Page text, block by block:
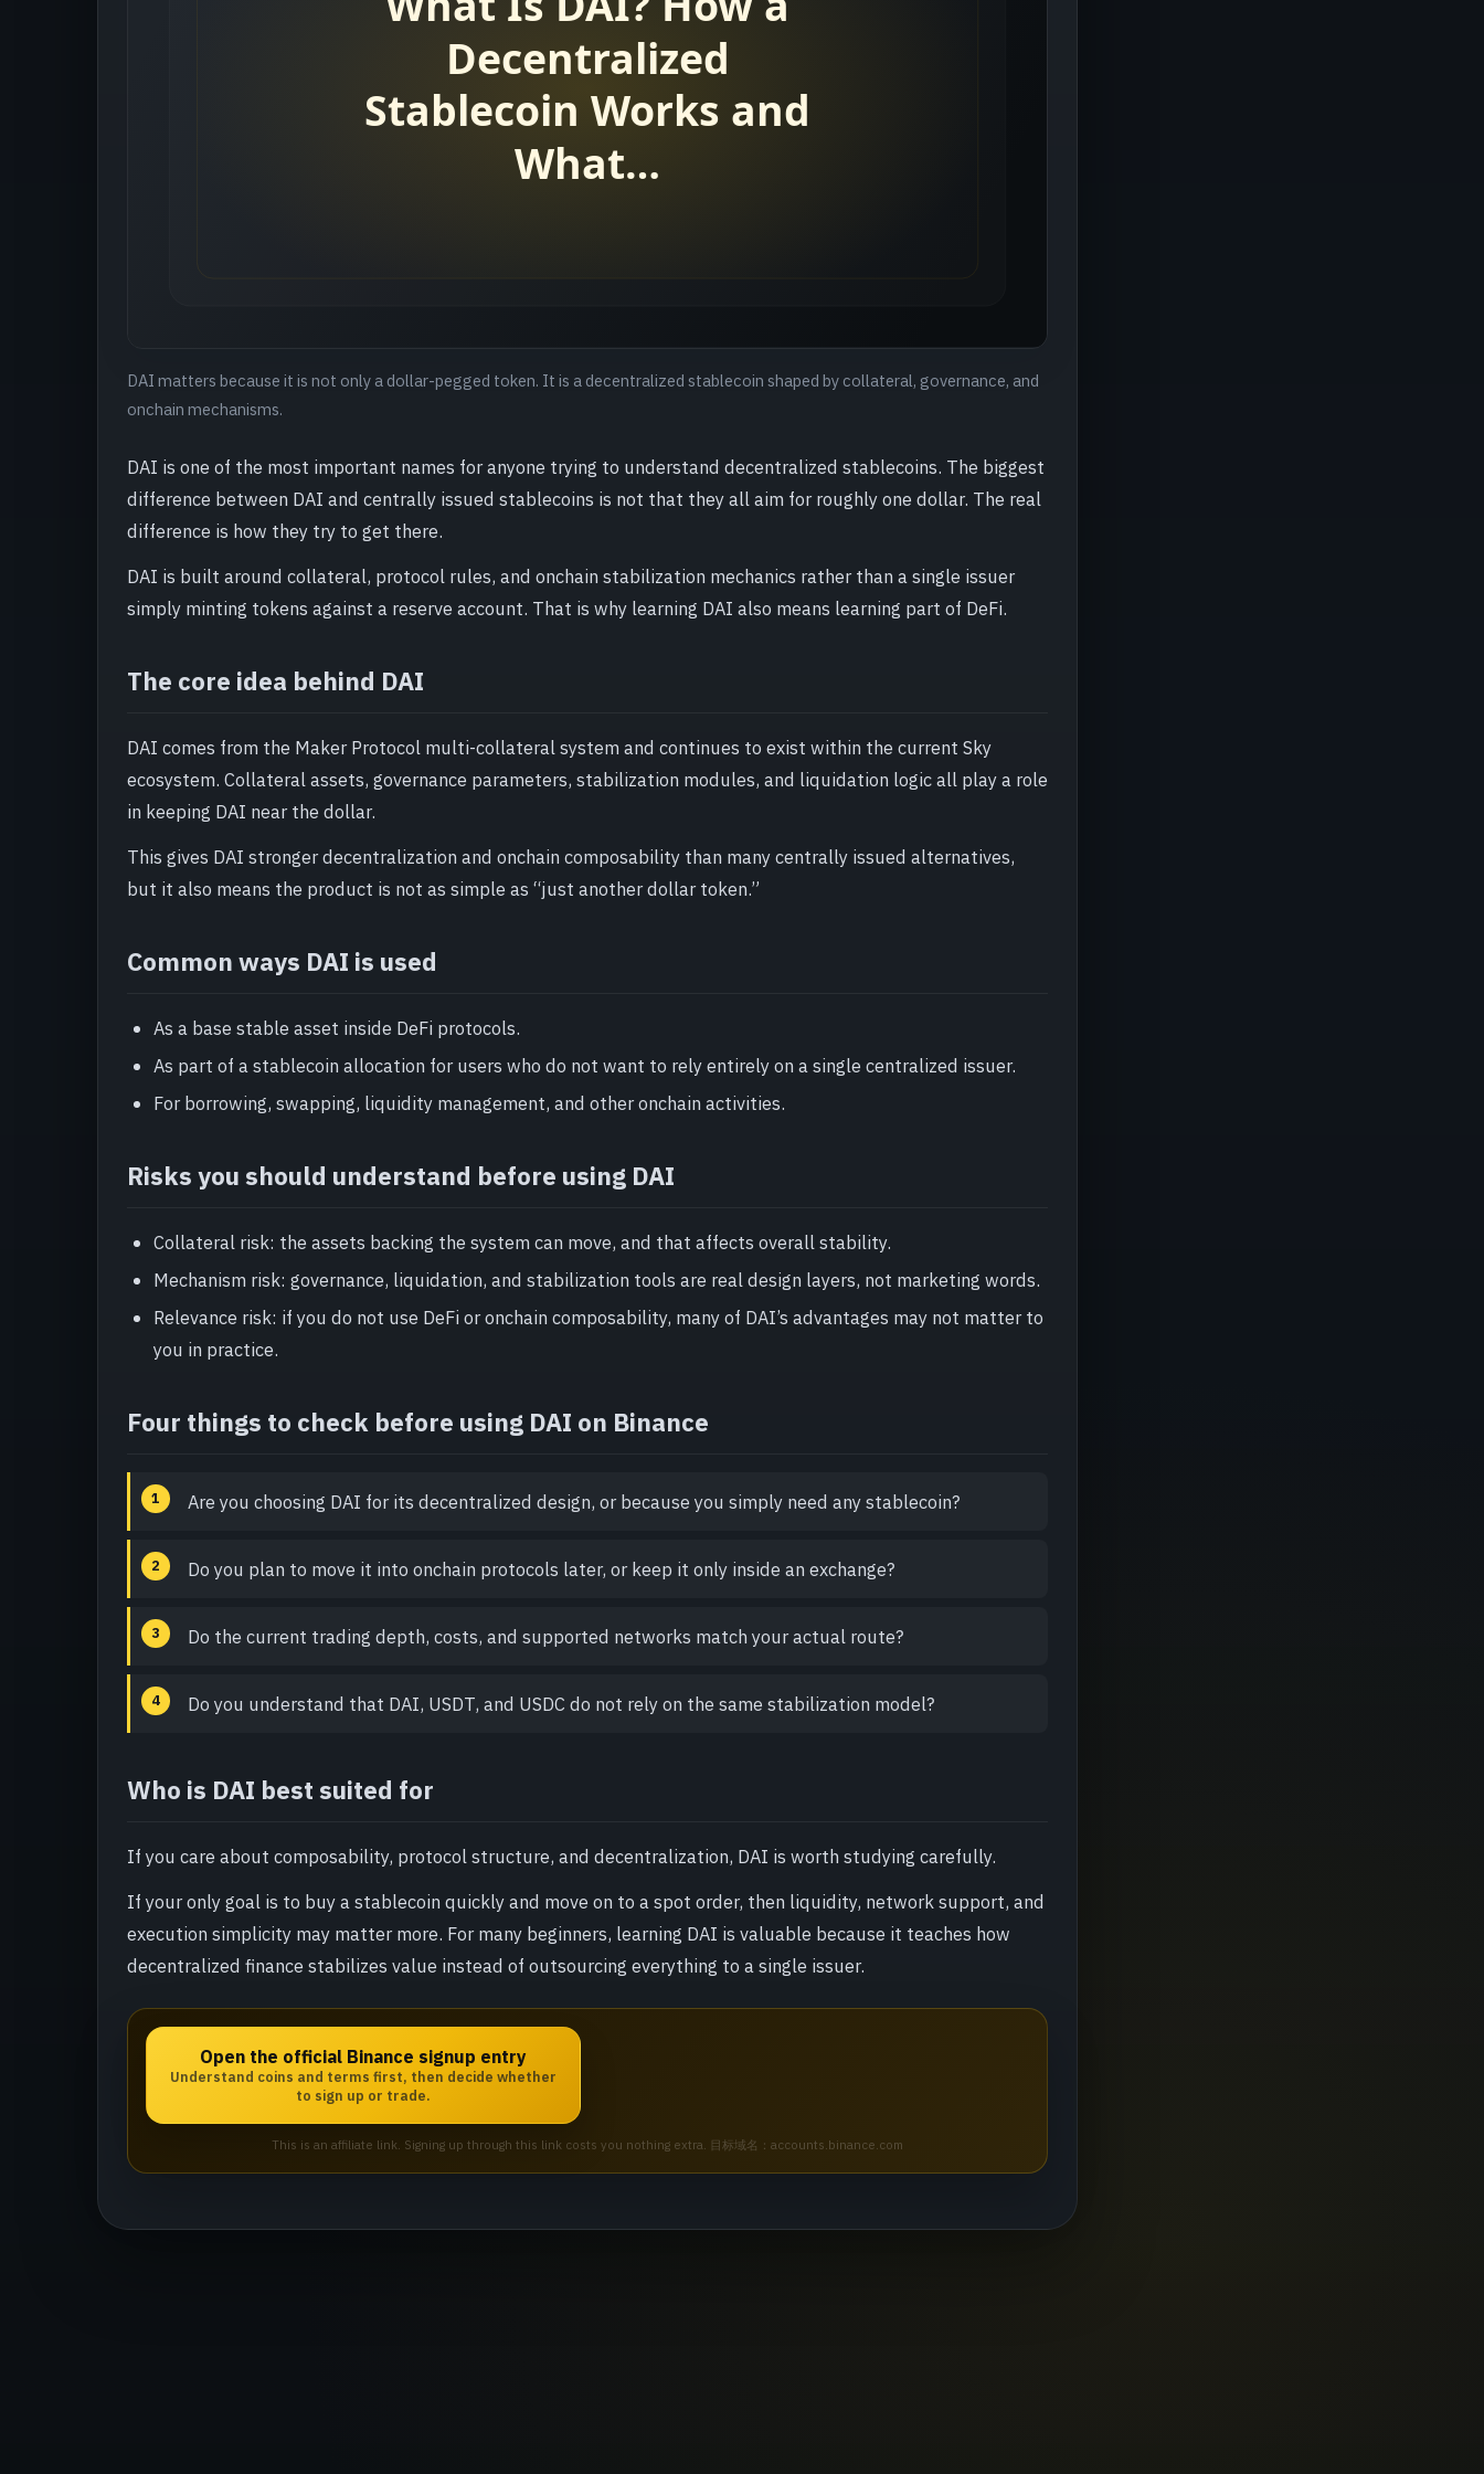
DAI matters because it is not only a dollar-pegged token. It is a decentralized stablecoin shaped by collateral, governance, and
onchain mechanisms.
DAI is one of the most important names for anyone trying to understand decentralized stablecoins. The biggest
difference between DAI and centrally issued stablecoins is not that they all aim for roughly one dollar. The real
difference is how they try to get there.
DAI is built around collateral, protocol rules, and onchain stabilization mechanics rather than a single issuer
simply minting tokens against a reserve account. That is why learning DAI also means learning part of DeFi.
The core idea behind DAI
DAI comes from the Maker Protocol multi-collateral system and continues to exist within the current Sky
ecosystem. Collateral assets, governance parameters, stabilization modules, and liquidation logic all play a role
in keeping DAI near the dollar.
This gives DAI stronger decentralization and onchain composability than many centrally issued alternatives,
but it also means the product is not as simple as “just another dollar token.”
Common ways DAI is used
As a base stable asset inside DeFi protocols.
As part of a stablecoin allocation for users who do not want to rely entirely on a single centralized issuer.
For borrowing, swapping, liquidity management, and other onchain activities.
Risks you should understand before using DAI
Collateral risk: the assets backing the system can move, and that affects overall stability.
Mechanism risk: governance, liquidation, and stabilization tools are real design layers, not marketing words.
Relevance risk: if you do not use DeFi or onchain composability, many of DAI’s advantages may not matter to
you in practice.
Four things to check before using DAI on Binance
Are you choosing DAI for its decentralized design, or because you simply need any stablecoin?
Do you plan to move it into onchain protocols later, or keep it only inside an exchange?
Do the current trading depth, costs, and supported networks match your actual route?
Do you understand that DAI, USDT, and USDC do not rely on the same stabilization model?
Who is DAI best suited for
If you care about composability, protocol structure, and decentralization, DAI is worth studying carefully.
If your only goal is to buy a stablecoin quickly and move on to a spot order, then liquidity, network support, and
execution simplicity may matter more. For many beginners, learning DAI is valuable because it teaches how
decentralized finance stabilizes value instead of outsourcing everything to a single issuer.
Open the official Binance signup entry
Understand coins and terms first, then decide whether
to sign up or trade.
This is an affiliate link. Signing up through this link costs you nothing extra. 目标域名：accounts.binance.com